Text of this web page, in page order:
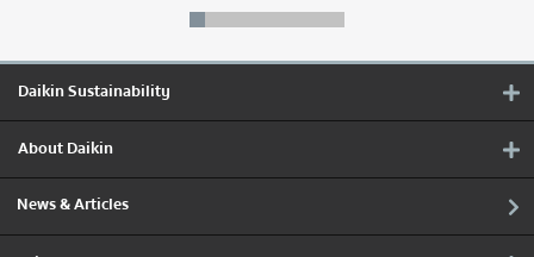
Daikin Sustainability
About Daikin
News & Articles